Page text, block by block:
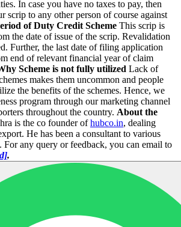
In case you have no taxes to pay, then
scrip to any other person of course against
of Duty Credit Scheme This scrip is
the date of issue of the scrip. Revalidation
Further, the last date of filing application
end of relevant financial year of claim
Scheme is not fully utilized Lack of
makes them uncommon and people
the benefits of the schemes. Hence, we
program through our marketing channel
throughout the country. About the
is the co founder ofhubco.in, dealing
He has been a consultant to various
For any query or feedback, you can email to
.